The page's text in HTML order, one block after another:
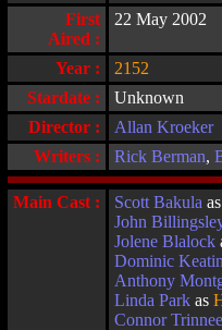
First
Aired :
22 May 2002
Stardate :
Unknown
Director :
Allan Kroeker
Year : 2152
Writers : Rick Berman,
Main Cast : Scott Bakula as
John
Jolene Blalock
Dominic
Anthony
Linda Park as
Connor